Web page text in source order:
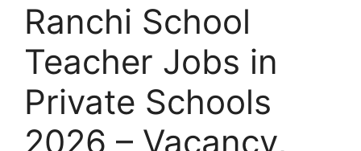
Ranchi School
Teacher Jobs in
Private Schools
2026 – Vacancy,